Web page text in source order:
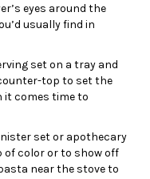
eyes around the
usually find in
set on a tray and
top to set the
it comes time to
set or apothecary
of color or to show off
near the stove to